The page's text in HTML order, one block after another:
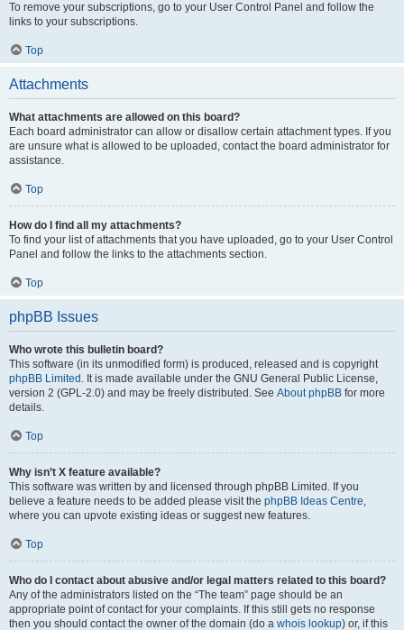
To remove your subscriptions, go to your User Control Panel and follow the
links to your subscriptions.
Top
Attachments
What attachments are allowed on this board?
Each board administrator can allow or disallow certain attachment types. If you
are unsure what is allowed to be uploaded, contact the board administrator for
assistance.
Top
How do I find all my attachments?
To find your list of attachments that you have uploaded, go to your User Control
Panel and follow the links to the attachments section.
Top
phpBB Issues
Who wrote this bulletin board?
This software (in its unmodified form) is produced, released and is copyright
phpBB Limited . It is made available under the GNU General Public License,
version 2 (GPL-2.0) and may be freely distributed. See About phpBB for more
details.
Top
Why isn’t X feature available?
This software was written by and licensed through phpBB Limited. If you
believe a feature needs to be added please visit the phpBB Ideas Centre,
where you can upvote existing ideas or suggest new features.
Top
Who do I contact about abusive and/or legal matters related to this board?
Any of the administrators listed on the “The team” page should be an
appropriate point of contact for your complaints. If this still gets no response
then you should contact the owner of the domain (do a whois lookup) or, if this